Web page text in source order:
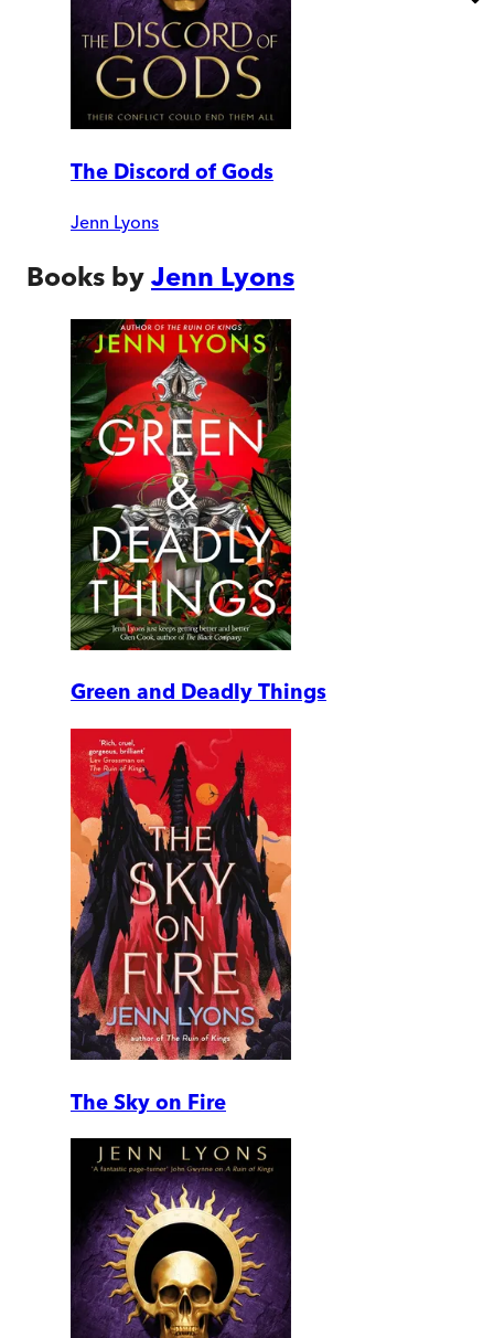
The Discord of Gods
Jenn Lyons
Books by Jenn Lyons
Green and Deadly Things
The Sky on Fire